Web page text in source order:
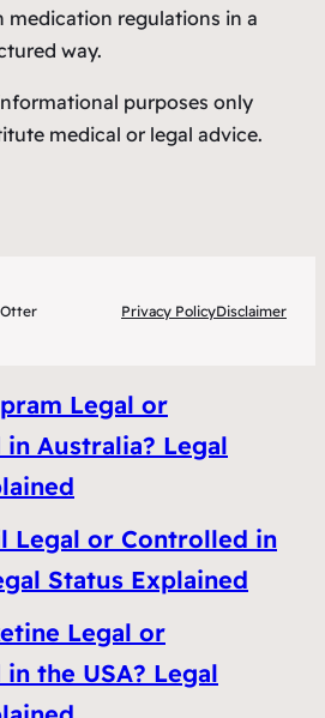
medication regulations in a
way.
purposes only
medical or legal advice.
Privacy PolicyDisclaimer
Legal or
Australia? Legal
Legal or Controlled in
Status Explained
Legal or
the USA? Legal